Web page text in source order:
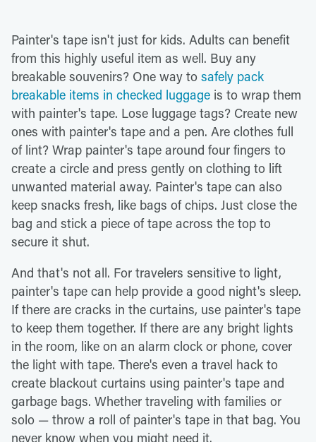
Painter's tape isn't just for kids. Adults can benefit
from this highly useful item as well. Buy any
breakable souvenirs? One way to safely pack
breakable items in checked luggage is to wrap them
with painter's tape. Lose luggage tags? Create new
ones with painter's tape and a pen. Are clothes full
of lint? Wrap painter's tape around four fingers to
create a circle and press gently on clothing to lift
unwanted material away. Painter's tape can also
keep snacks fresh, like bags of chips. Just close the
bag and stick a piece of tape across the top to
secure it shut.
And that's not all. For travelers sensitive to light,
painter's tape can help provide a good night's sleep.
If there are cracks in the curtains, use painter's tape
to keep them together. If there are any bright lights
in the room, like on an alarm clock or phone, cover
the light with tape. There's even a travel hack to
create blackout curtains using painter's tape and
garbage bags. Whether traveling with families or
solo — throw a roll of painter's tape in that bag. You
never know when you might need it.